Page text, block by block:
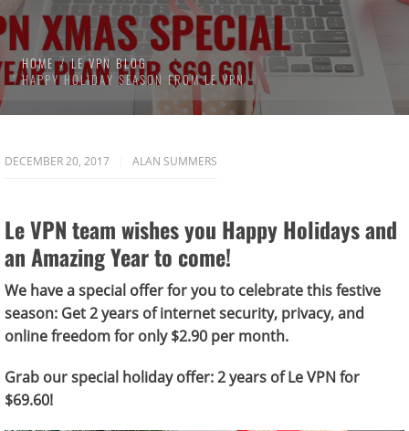
HOME
LE VPN BLOG
HAPPY HOLIDAY SEASON FROM LE VPN
DECEMBER 20, 2017 ALAN SUMMERS
Le VPN team wishes you Happy Holidays and
an Amazing Year to come!
We have a special offer for you to celebrate this festive
season: Get 2 years of internet security, privacy, and
online freedom for only $2.90 per month.
Grab our special holiday offer: 2 years of Le VPN for
$69.60!